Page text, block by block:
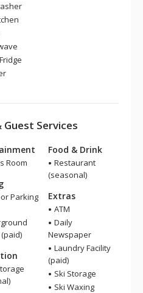
Services
Room
Parking
Food & Drink
Restaurant
(seasonal)
Extras
ATM
Daily
Newspaper
Laundry Facility
(paid)
Ski Storage
Ski Waxing